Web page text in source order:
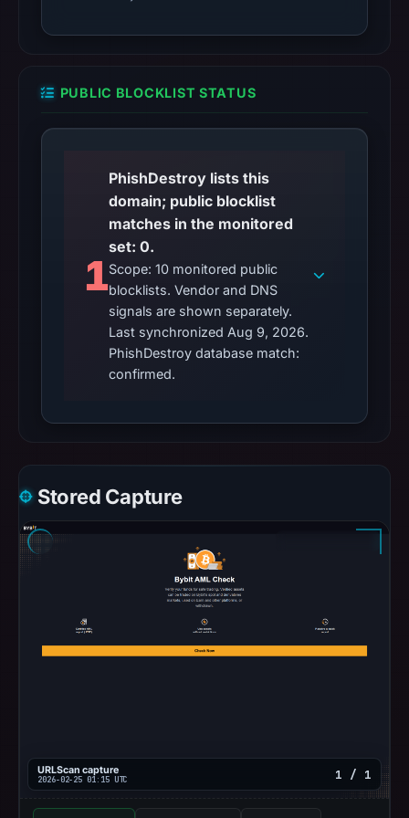
PUBLIC BLOCKLIST STATUS
1
PhishDestroy lists this
domain; public blocklist
matches in the monitored
set: 0.
Scope: 10 monitored public
blocklists. Vendor and DNS
signals are shown separately.
Last synchronized Aug 9, 2026.
PhishDestroy database match:
confirmed.
Stored Capture
URLScan capture
2026-02-25 01:15 UTC 1 / 1